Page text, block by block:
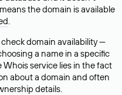
the domain is available
.
domain availability —
a name in a specific
Whois service lies in the fact
about a domain and often
details.